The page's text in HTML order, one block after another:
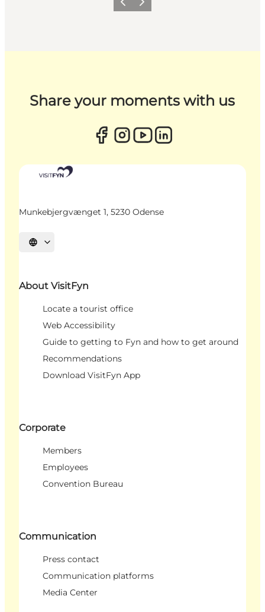
Previous
Next
Share your moments with us
Munkebjergvænget 1, 5230 Odense
Select language
About VisitFyn
Locate a tourist office
Web Accessibility
Guide to getting to Fyn and how to get around
Recommendations
Download VisitFyn App
Corporate
Members
Employees
Convention Bureau
Communication
Press contact
Communication platforms
Media Center